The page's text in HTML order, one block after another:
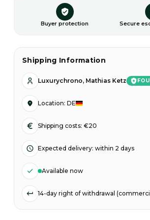
Buyer protection Secure
Shipping Information
Luxurychrono, Mathias Ketz
Location: DE
Shipping costs: €20
Expected delivery: within 2 days
Available now
14-day right of withdrawal